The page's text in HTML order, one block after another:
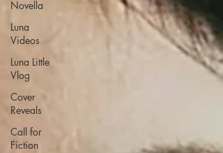
Novella
Luna
Videos
Luna Little
Vlog
Cover
Reveals
Call for
Fiction